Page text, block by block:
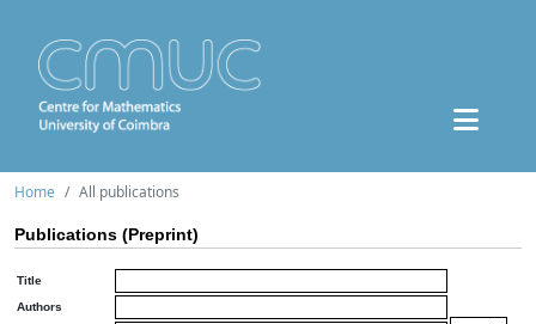
Home All publications
Publications (Preprint)
Title
Authors